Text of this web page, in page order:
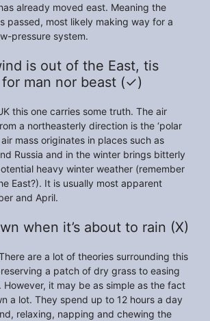
already moved east. Meaning the
passed, most likely making way for a
pressure system.
is out of the East, tis
man nor beast (✓)
this one carries some truth. The air
a northeasterly direction is the ‘polar
air mass originates in places such as
Russia and in the winter brings bitterly
heavy winter weather (remember
East?). It is usually most apparent
and April.
when it’s about to rain (X)
are a lot of theories surrounding this
a patch of dry grass to easing
However, it may be as simple as the fact
a lot. They spend up to 12 hours a day
relaxing, napping and chewing the